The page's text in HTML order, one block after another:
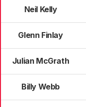
Neil Kelly
Glenn Finlay
Julian McGrath
Billy Webb